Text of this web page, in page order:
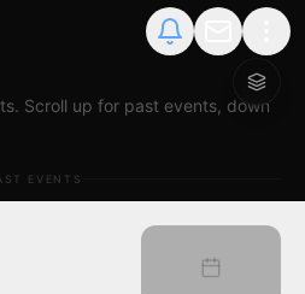
Scroll up for past events, down
EVENTS